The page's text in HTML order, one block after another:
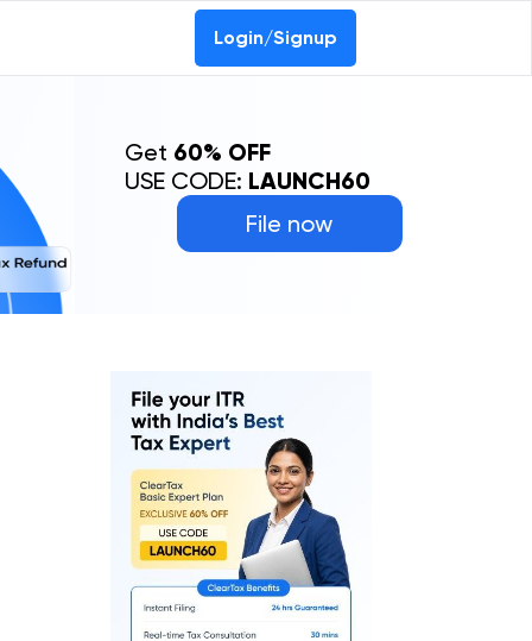
Login/Signup
File now
Get 60% OFF
USE CODE: LAUNCH60